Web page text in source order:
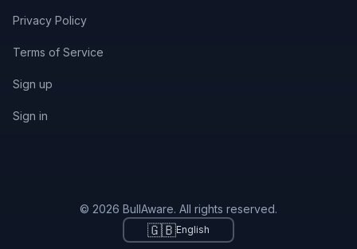
Privacy Policy
Terms of Service
Sign up
Sign in
© 2026 BullAware. All rights reserved.
🇬🇧English